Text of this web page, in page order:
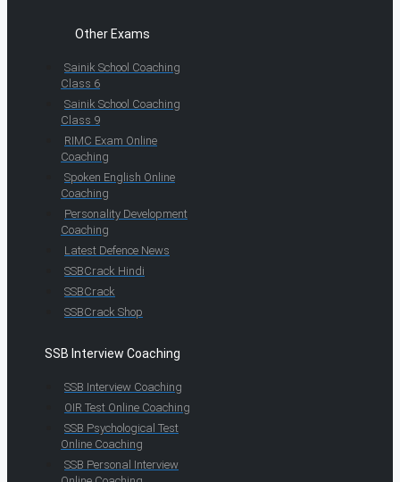
Other Exams
Sainik School Coaching
Class 6
Sainik School Coaching
Class 9
RIMC Exam Online
Coaching
Spoken English Online
Coaching
Personality Development
Coaching
Latest Defence News
SSBCrack Hindi
SSBCrack
SSBCrack Shop
SSB Interview Coaching
SSB Interview Coaching
OIR Test Online Coaching
SSB Psychological Test
Online Coaching
SSB Personal Interview